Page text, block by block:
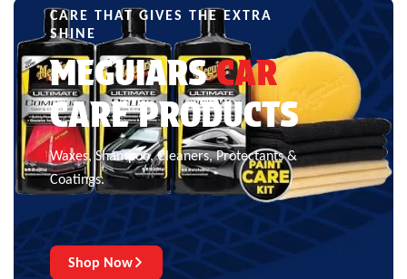
CARE THAT GIVES THE EXTRA
SHINE
MEGUIARSCAR
CARE PRODUCTS
Waxes, Shampoo, Cleaners, Protectants &
Coatings.
Shop Now